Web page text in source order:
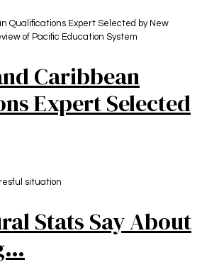
Caribbean
Expert Selected
Stats Say About